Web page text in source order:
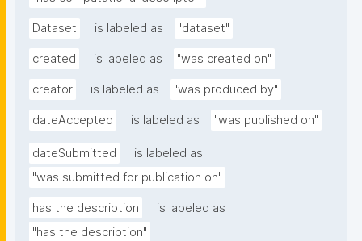
Dataset is labeled as "dataset"
created is labeled as "was created on"
creator is labeled as "was produced by"
dateAccepted is labeled as "was published on"
dateSubmitted
is labeled as
"was submitted for publication on"
has the description
is labeled as
"has the description"